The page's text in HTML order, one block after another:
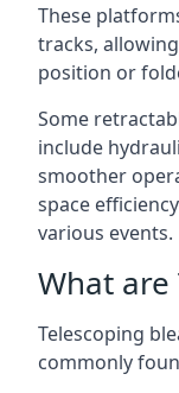
These
tracks,
position or
Some
include
smoother
space
various events.
What are
Telescoping
commonly